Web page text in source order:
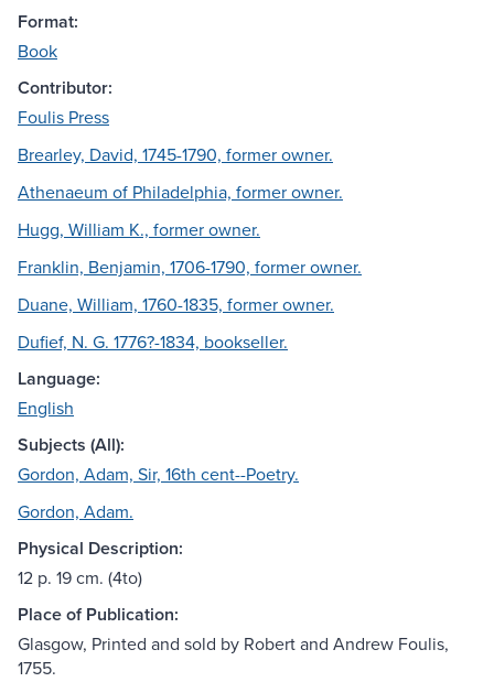
Format:
Book
Contributor:
Foulis Press
Brearley, David, 1745-1790, former owner.
Athenaeum of Philadelphia, former owner.
Hugg, William K., former owner.
Franklin, Benjamin, 1706-1790, former owner.
Duane, William, 1760-1835, former owner.
Dufief, N. G. 1776?-1834, bookseller.
Language:
English
Subjects (All):
Gordon, Adam, Sir, 16th cent--Poetry.
Gordon, Adam.
Physical Description:
12 p. 19 cm. (4to)
Place of Publication:
Glasgow, Printed and sold by Robert and Andrew Foulis,
1755.